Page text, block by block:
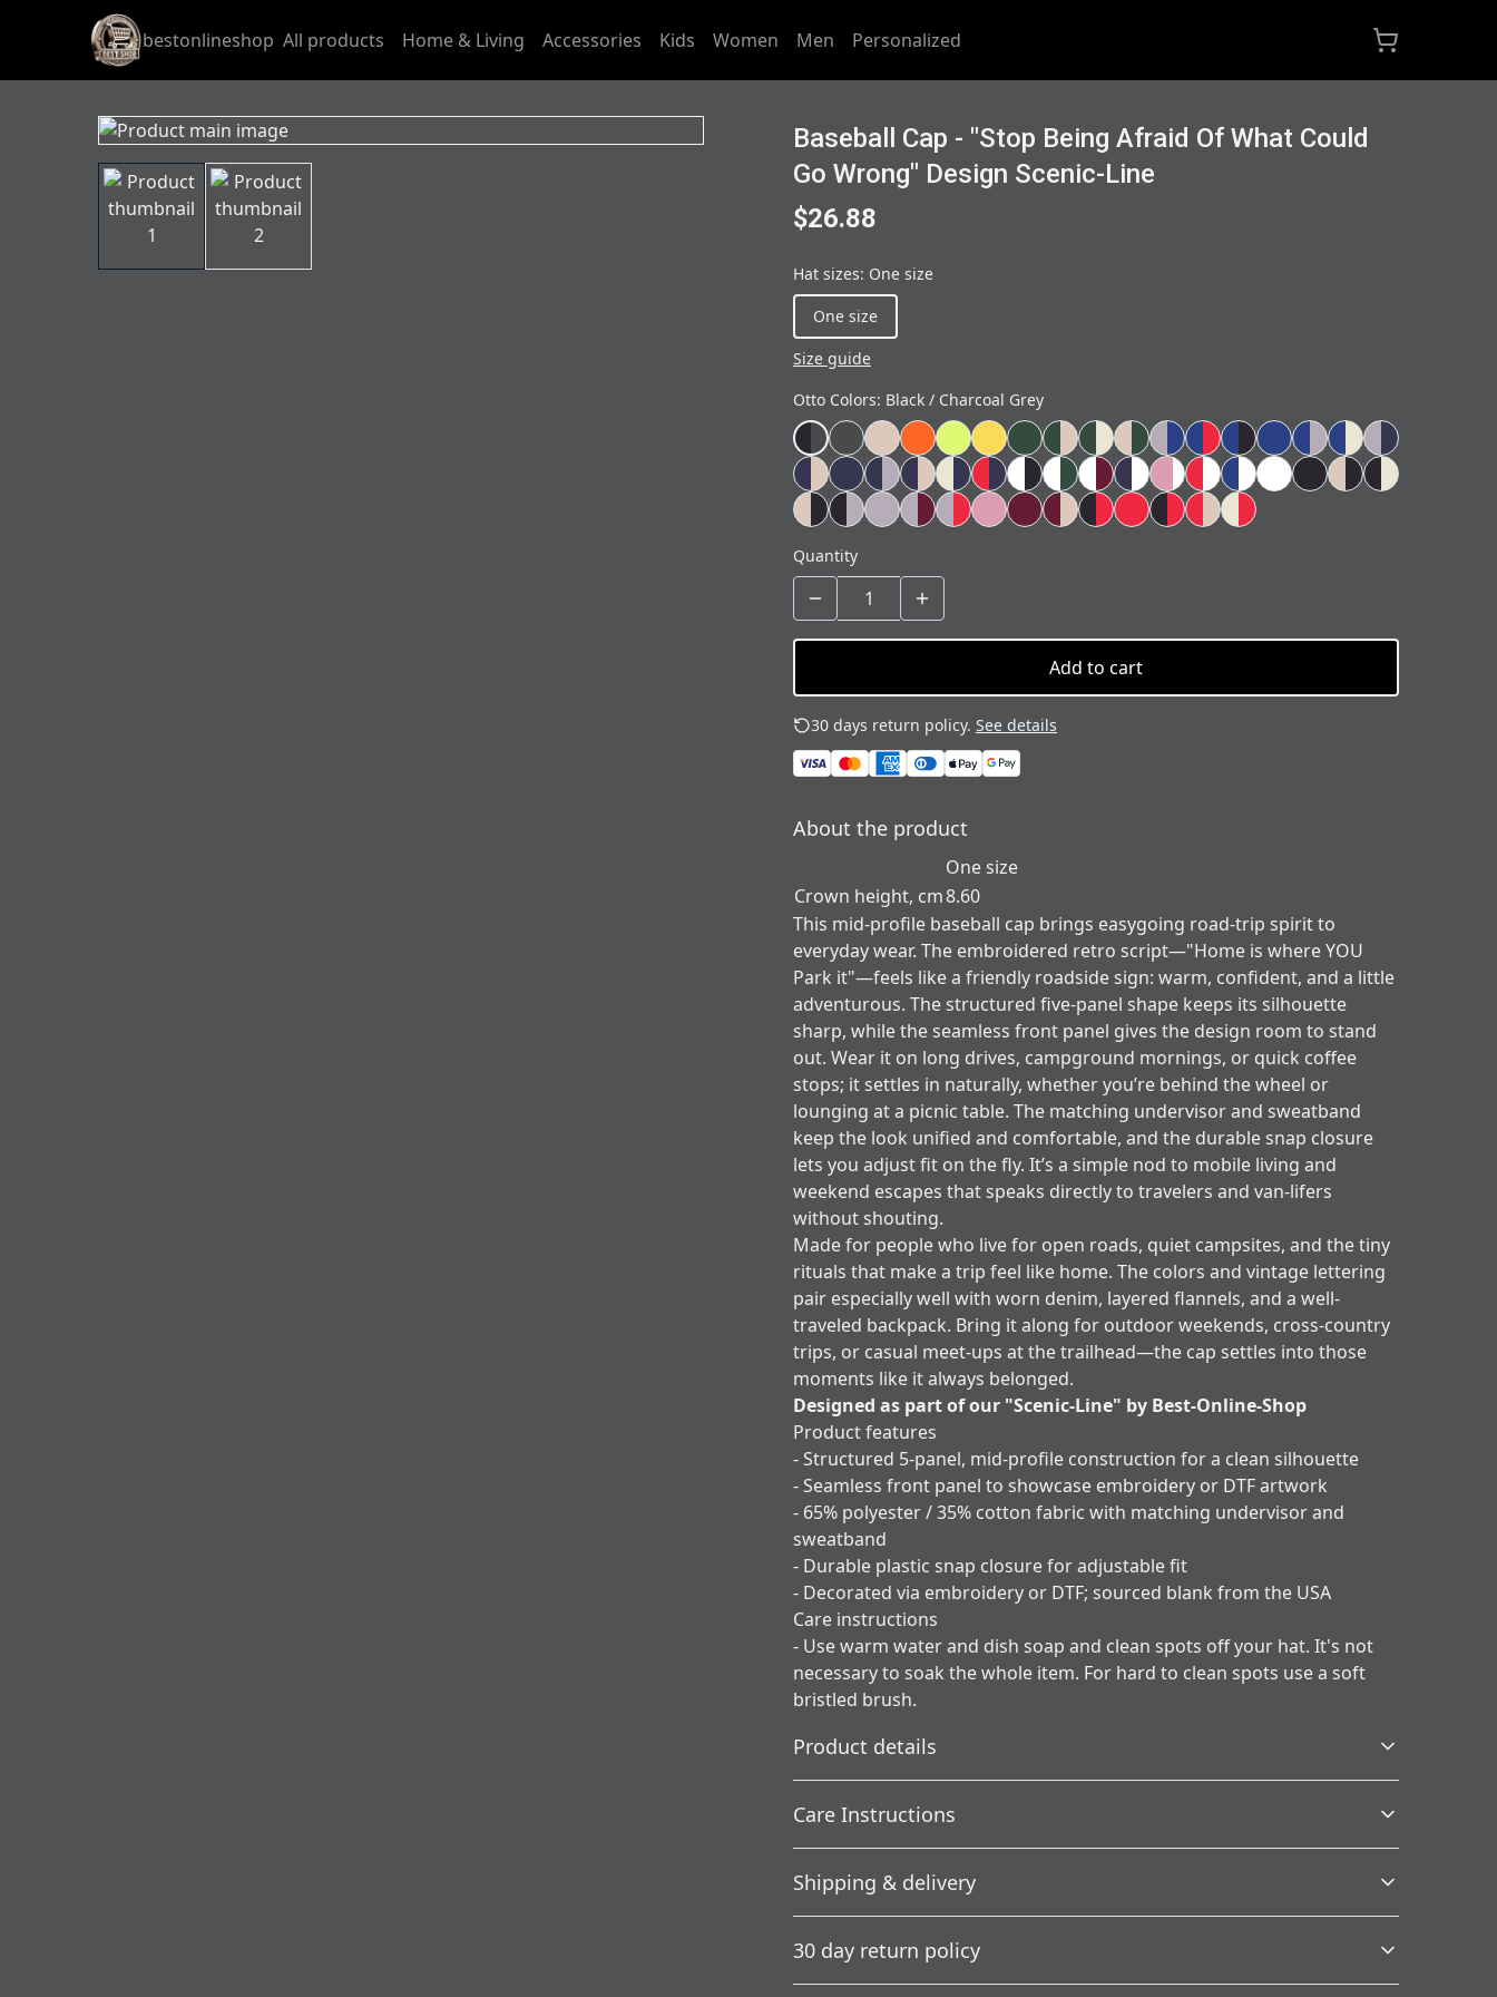
bestonlineshop All products Home & Living Accessories Kids Women Men Personalized
Baseball Cap - "Stop Being Afraid Of What Could
Go Wrong" Design Scenic-Line
$26.88
Hat sizes: One size
One size
Size guide
Otto Colors: Black / Charcoal Grey
Quantity
Add to cart
30 days return policy. See details
About the product
One size
Crown height, cm8.60
This mid-profile baseball cap brings easygoing road-trip spirit to
everyday wear. The embroidered retro script—"Home is where YOU
Park it"—feels like a friendly roadside sign: warm, confident, and a little
adventurous. The structured five-panel shape keeps its silhouette
sharp, while the seamless front panel gives the design room to stand
out. Wear it on long drives, campground mornings, or quick coffee
stops; it settles in naturally, whether you’re behind the wheel or
lounging at a picnic table. The matching undervisor and sweatband
keep the look unified and comfortable, and the durable snap closure
lets you adjust fit on the fly. It’s a simple nod to mobile living and
weekend escapes that speaks directly to travelers and van-lifers
without shouting.
Made for people who live for open roads, quiet campsites, and the tiny
rituals that make a trip feel like home. The colors and vintage lettering
pair especially well with worn denim, layered flannels, and a well-
traveled backpack. Bring it along for outdoor weekends, cross-country
trips, or casual meet-ups at the trailhead—the cap settles into those
moments like it always belonged.
Designed as part of our "Scenic-Line" by Best-Online-Shop
Product features
- Structured 5-panel, mid-profile construction for a clean silhouette
- Seamless front panel to showcase embroidery or DTF artwork
- 65% polyester / 35% cotton fabric with matching undervisor and
sweatband
- Durable plastic snap closure for adjustable fit
- Decorated via embroidery or DTF; sourced blank from the USA
Care instructions
- Use warm water and dish soap and clean spots off your hat. It's not
necessary to soak the whole item. For hard to clean spots use a soft
bristled brush.
Product details
Country of origin
Blank product sourced
Age restrictions
Care Instructions
Use warm water and dish soap and clean spots off your hat. It's not necessary to
Shipping & delivery
your full address.
30 day return policy